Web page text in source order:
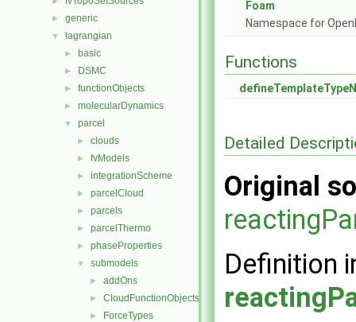
► generic
▼ lagrangian
► basic
► DSMC
► functionObjects
► molecularDynamics
▼ parcel
► clouds
► fvModels
► integrationScheme
► parcelCloud
► parcels
► parcelThermo
► phaseProperties
▼ submodels
► addOns
► CloudFunctionObjects
► ForceTypes
Foam
Namespace for
Functions
Detailed
Original
Definition